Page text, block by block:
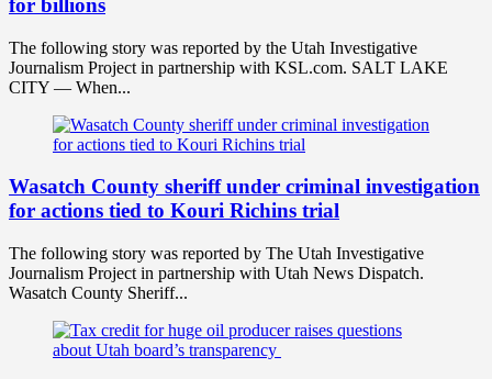
for billions
The following story was reported by the Utah Investigative
Journalism Project in partnership with KSL.com. SALT LAKE
CITY — When...
Wasatch County sheriff under criminal investigation
for actions tied to Kouri Richins trial
The following story was reported by The Utah Investigative
Journalism Project in partnership with Utah News Dispatch.
Wasatch County Sheriff...